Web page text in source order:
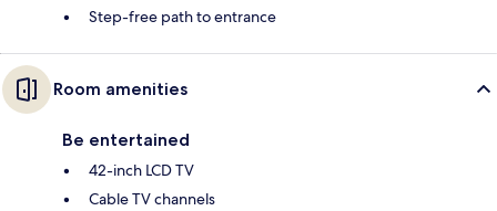
Step-free path to entrance
Room amenities
Be entertained
42-inch LCD TV
Cable TV channels